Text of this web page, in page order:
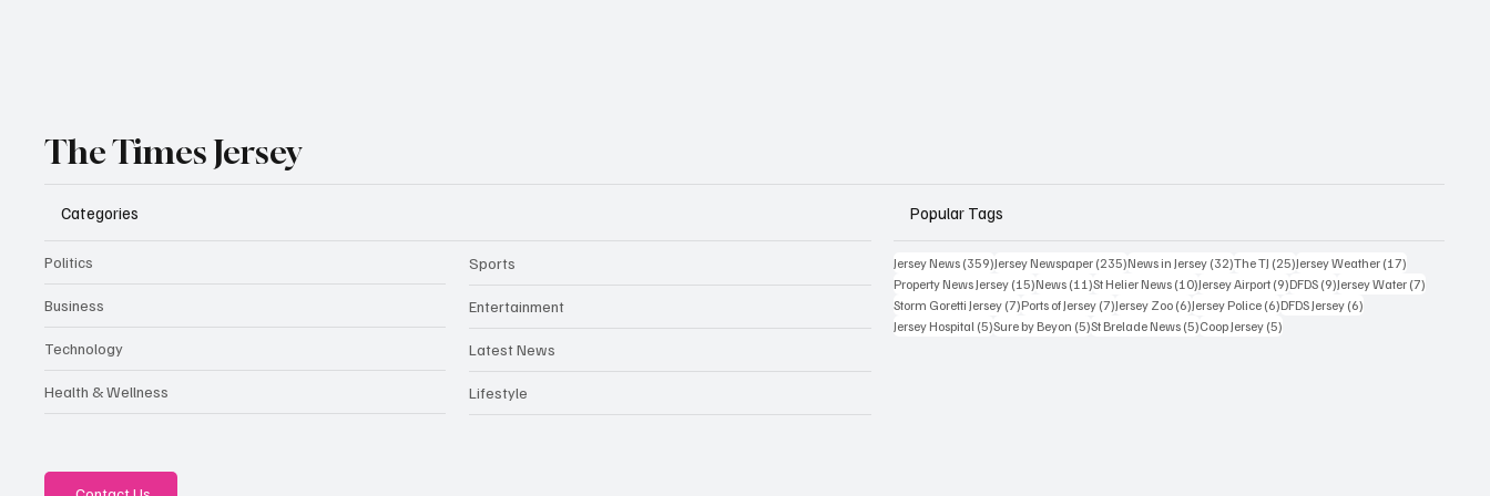
The Times Jersey
Categories
Politics
Business
Technology
Health & Wellness
Sports
Entertainment
Latest News
Lifestyle
Popular Tags
Jersey News (359)359 posts
Jersey Newspaper (235)235 posts
News in Jersey (32)32 posts
The TJ (25)25 posts
Jersey Weather (17)
Property News Jersey (15)15 posts
News (11)11 posts
St Helier News (10)10 posts
Jersey Airport (9)9 posts
DFDS (9)9 posts
Jersey Water (7)
Storm Goretti Jersey (7)7 posts
Ports of Jersey (7)7 posts
Jersey Zoo (6)6 posts
Jersey Police (6)6 posts
DFDS Jersey (6)
Jersey Hospital (5)5 posts
Sure by Beyon (5)5 posts
St Brelade News (5)5 posts
Coop Jersey (5)